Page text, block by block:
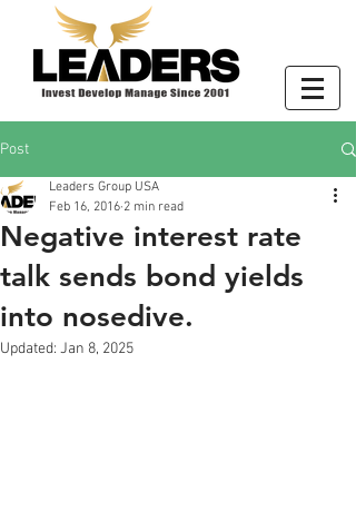
Post
Negative interest rate
talk sends bond yields
into nosedive.
Leaders Group USA
Feb 16, 2016 2 min read
Updated: Jan 8, 2025